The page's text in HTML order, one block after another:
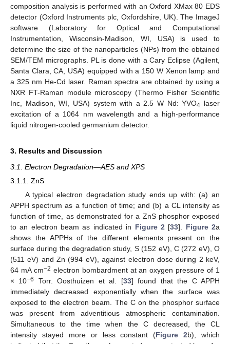
composition analysis is performed with an Oxford XMax 80 EDS
detector (Oxford Instruments plc, Oxfordshire, UK). The ImageJ
software (Laboratory for Optical and Computational
Instrumentation, Wisconsin-Madison, WI, USA) is used to
determine the size of the nanoparticles (NPs) from the obtained
SEM/TEM micrographs. PL is done with a Cary Eclipse (Agilent,
Santa Clara, CA, USA) equipped with a 150 W Xenon lamp and
a 325 nm He-Cd laser. Raman spectra are obtained by using a
NXR FT-Raman module microscopy (Thermo Fisher Scientific
Inc, Madison, WI, USA) system with a 2.5 W Nd: YVO4 laser
excitation of a 1064 nm wavelength and a high-performance
liquid nitrogen-cooled germanium detector.
3. Results and Discussion
3.1. Electron Degradation—AES and XPS
3.1.1. ZnS
A typical electron degradation study ends up with: (a) an
APPH spectrum as a function of time; and (b) a CL intensity as
function of time, as demonstrated for a ZnS phosphor exposed
to an electron beam as indicated in Figure 2 [33]. Figure 2a
shows the APPHs of the different elements present on the
surface during the degradation study, S (152 eV), C (272 eV), O
(511 eV) and Zn (994 eV), against electron dose during 2 keV,
64 mA cm−2 electron bombardment at an oxygen pressure of 1
× 10−6 Torr. Oosthuizen et al. [33] found that the C APPH
immediately decreased exponentially when the surface was
exposed to the electron beam. The C on the phosphor surface
was present from adventitious atmospheric contamination.
Simultaneous to the time when the C decreased, the CL
intensity stayed more or less constant (Figure 2b), which